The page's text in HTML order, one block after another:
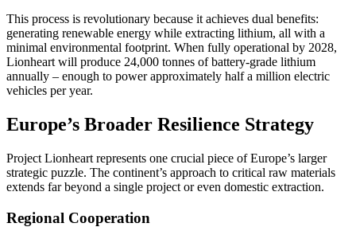
This process is revolutionary because it achieves dual benefits:
generating renewable energy while extracting lithium, all with a
minimal environmental footprint. When fully operational by 2028,
Lionheart will produce 24,000 tonnes of battery-grade lithium
annually – enough to power approximately half a million electric
vehicles per year.
Europe’s Broader Resilience Strategy
Project Lionheart represents one crucial piece of Europe’s larger
strategic puzzle. The continent’s approach to critical raw materials
extends far beyond a single project or even domestic extraction.
Regional Cooperation